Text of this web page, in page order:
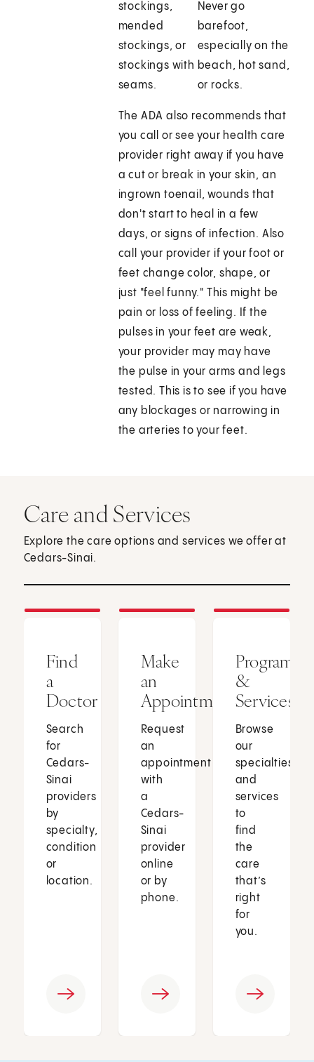
stockings,
mended
stockings, or
stockings with
seams.
Never go
barefoot,
especially on the
beach, hot sand,
or rocks.
The ADA also recommends that
you call or see your health care
provider right away if you have
a cut or break in your skin, an
ingrown toenail, wounds that
don't start to heal in a few
days, or signs of infection. Also
call your provider if your foot or
feet change color, shape, or
just "feel funny." This might be
pain or loss of feeling. If the
pulses in your feet are weak,
your provider may may have
the pulse in your arms and legs
tested. This is to see if you have
any blockages or narrowing in
the arteries to your feet.
Care and Services
Explore the care options and services we offer at
Cedars-Sinai.
Find
a
Doctor
Search
for
Cedars-
Sinai
providers
by
specialty,
condition
or
location.
Make
an
Appointment
Request
an
appointment
with
a
Cedars-
Sinai
provider
online
or by
phone.
Programs
&
Services
Browse
our
specialties
and
services
to
find
the
care
that’s
right
for
you.